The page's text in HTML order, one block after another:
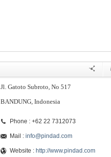
Jl. Gatoto Subroto, No 517
BANDUNG, Indonesia
Phone : +62 22 7312073
Mail : info@pindad.com
Website : http://www.pindad.com